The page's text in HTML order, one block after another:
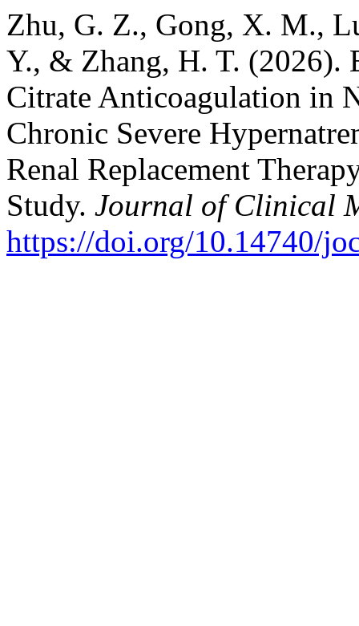
Zhu, G. Z., Gong, X. M.,
Y., & Zhang, H. T. (2026).
Citrate Anticoagulation in
Chronic Severe
Renal Replacement
Study. Journal of Clinical
https://doi.org/10.14740/